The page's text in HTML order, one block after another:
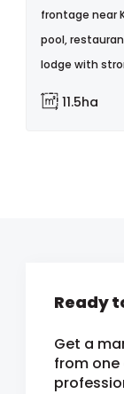
frontage near
pool,
lodge with
11.5ha
Ready
Get a
from